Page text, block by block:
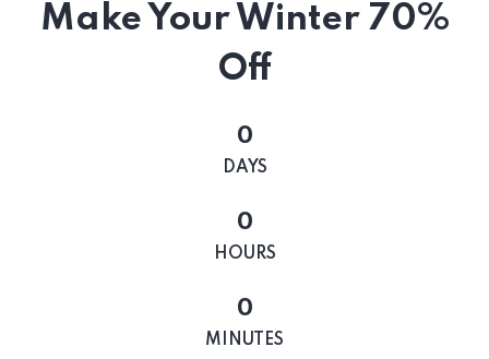
Make Your Winter 70%
Off
0
DAYS
0
HOURS
0
MINUTES